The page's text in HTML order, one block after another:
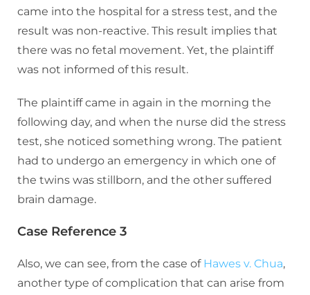
came into the hospital for a stress test, and the
result was non-reactive. This result implies that
there was no fetal movement. Yet, the plaintiff
was not informed of this result.
The plaintiff came in again in the morning the
following day, and when the nurse did the stress
test, she noticed something wrong. The patient
had to undergo an emergency in which one of
the twins was stillborn, and the other suffered
brain damage.
Case Reference 3
Also, we can see, from the case of Hawes v. Chua,
another type of complication that can arise from